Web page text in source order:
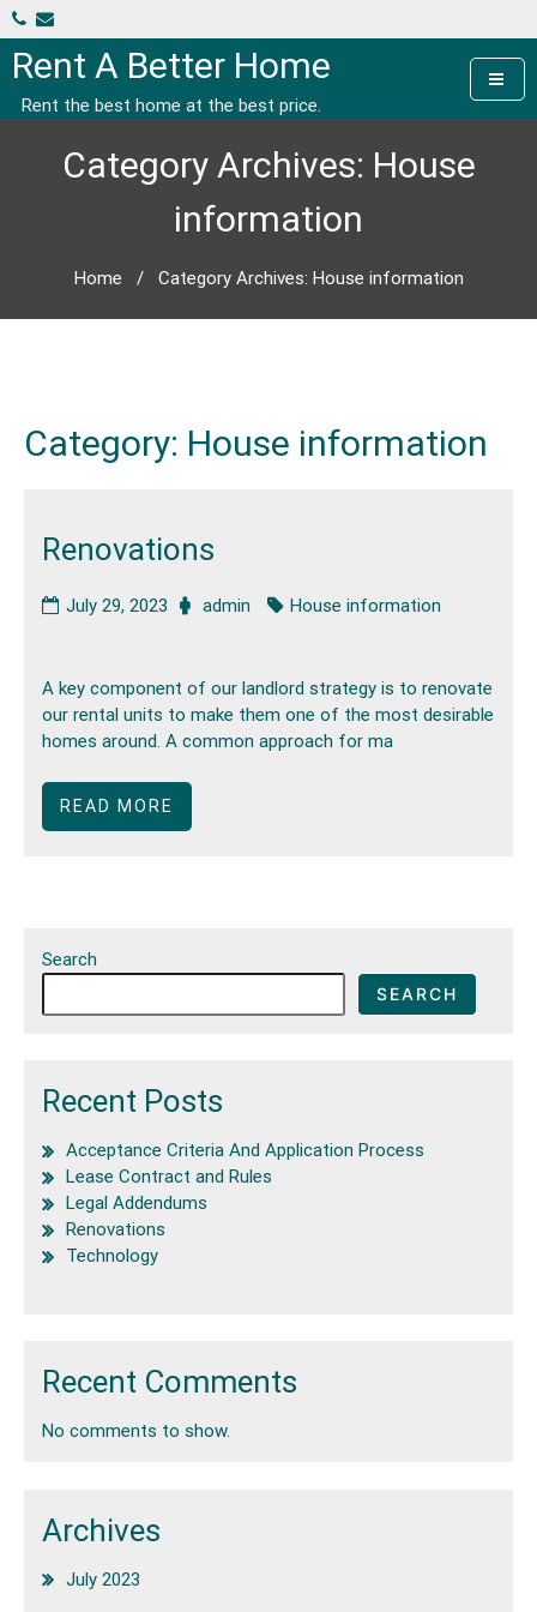
Skip
to
content
Rent A Better Home
Rent the best home at the best price.
Category Archives: House
information
Home / Category Archives: House information
Category: House information
Renovations
July 29, 2023 admin House information
A key component of our landlord strategy is to renovate
our rental units to make them one of the most desirable
homes around. A common approach for ma
READ MORE
Search
SEARCH
Recent Posts
Acceptance Criteria And Application Process
Lease Contract and Rules
Legal Addendums
Renovations
Technology
Recent Comments
No comments to show.
Archives
July 2023